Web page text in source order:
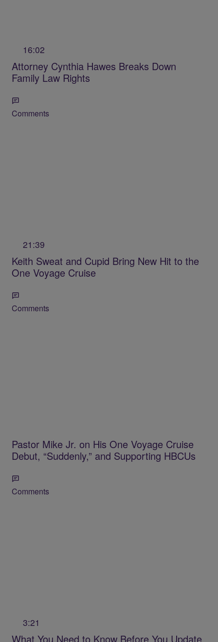
16:02
Attorney Cynthia Hawes Breaks Down
Family Law Rights
Comments
21:39
Keith Sweat and Cupid Bring New Hit to the
One Voyage Cruise
Comments
Pastor Mike Jr. on His One Voyage Cruise
Debut, “Suddenly,” and Supporting HBCUs
Comments
3:21
What You Need to Know Before You Update